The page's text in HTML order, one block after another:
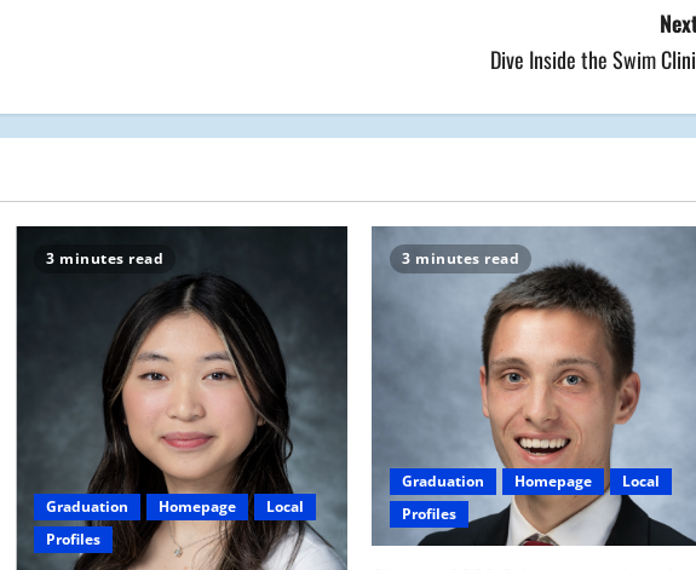
Dive Inside the Swim
3 minutes read
Graduation Homepage
Local
Profiles
3 minutes read
Graduation Homepage
Local
Profiles